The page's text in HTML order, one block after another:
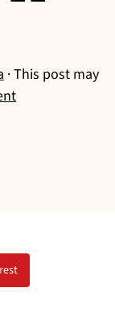
· This post may